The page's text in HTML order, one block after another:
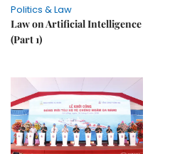
Politics & Law
Law on Artificial Intelligence
(Part 1)